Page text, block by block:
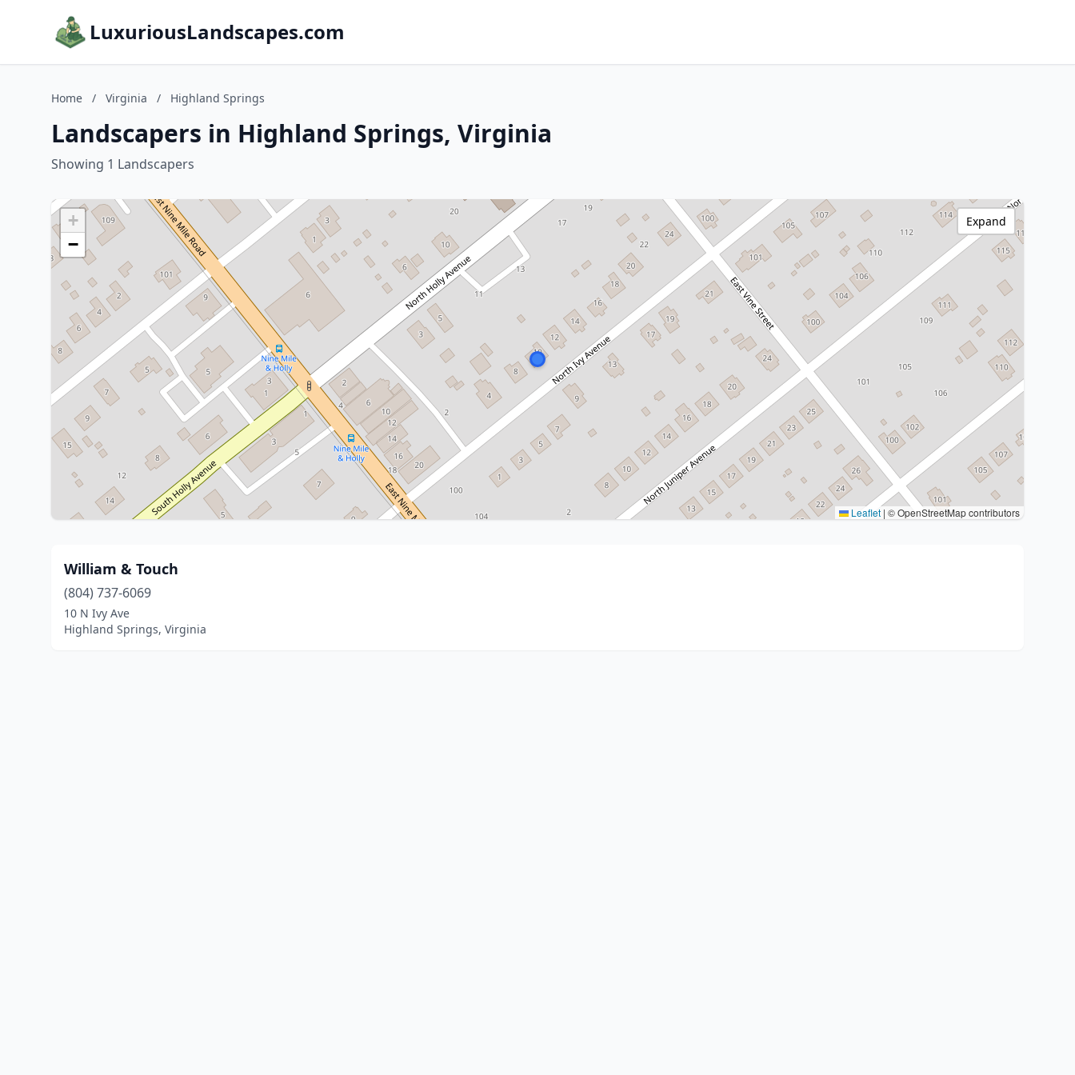
LuxuriousLandscapes.com
Home / Virginia / Highland Springs
Landscapers in Highland Springs, Virginia
Showing 1 Landscapers
+
−
Leaflet | © OpenStreetMap contributors
Expand
William & Touch
(804) 737-6069
10 N Ivy Ave
Highland Springs, Virginia